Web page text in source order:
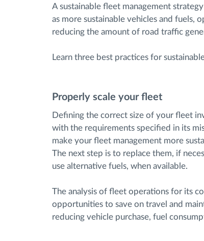
A sustainable fleet management
as more sustainable vehicles and fuels,
reducing the amount of road traffic
Learn three best practices for
Properly scale your fleet
Defining the correct size of your fleet
with the requirements specified in its
make your fleet management more
The next step is to replace them, if
use alternative fuels, when available.
The analysis of fleet operations for its
opportunities to save on travel and
reducing vehicle purchase, fuel